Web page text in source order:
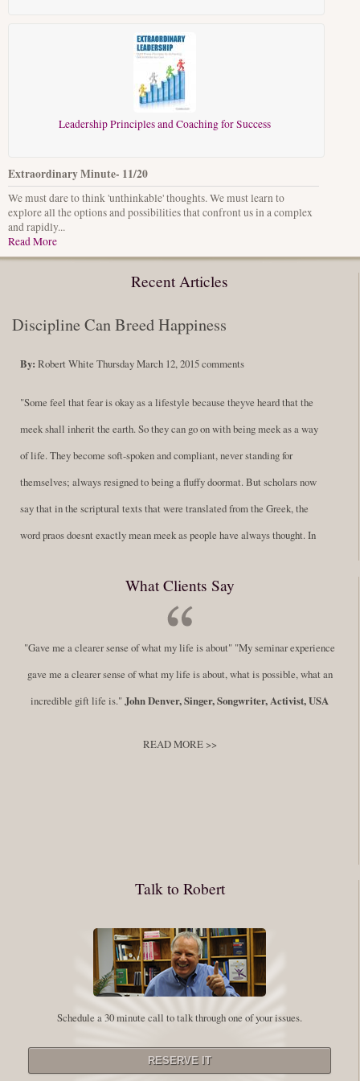
Leadership Principles and Coaching for Success
Extraordinary Minute- 11/20
We must dare to think 'unthinkable' thoughts. We must learn to
explore all the options and possibilities that confront us in a complex
and rapidly...
Read More
Recent Articles
Discipline Can Breed Happiness
By: Robert White Thursday March 12, 2015comments
"Some feel that fear is okay as a lifestyle because theyve heard that the
meek shall inherit the earth. So they can go on with being meek as a way
of life. They become soft-spoken and compliant, never standing for
themselves; always resigned to being a fluffy doormat. But scholars now
say that in the scriptural texts that were translated from the Greek, the
word praos doesnt exactly mean meek as people have always thought. In
difference in those translations. Its much more...Read More
By:Robert White Saturday December 27, 2014commentsTags:
success,,leadership, honesty,,personal development,professional
student. However, this notion of being an experiment is appealing to me
Leadership and Honesty
The beginning of wisdom is to call things by their right name. Chinese
What Clients Say
"Gave me a clearer sense of what my life is about" "My seminar experience
gave me a clearer sense of what my life is about, what is possible, what an
incredible gift life is."John Denver, Singer, Songwriter, Activist, USA
READ MORE >>
Talk to Robert
Schedule a 30 minute call to talk through one of your issues.